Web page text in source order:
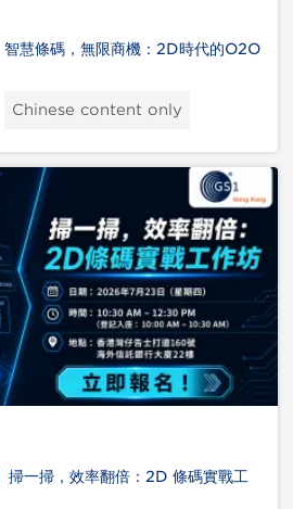
智慧條碼，無限商機：2D時代的O2O
Chinese content only
掃一掃，效率翻倍：2D 條碼實戰工